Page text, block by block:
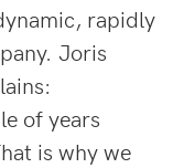
rapidly
Joris
of years
is why we